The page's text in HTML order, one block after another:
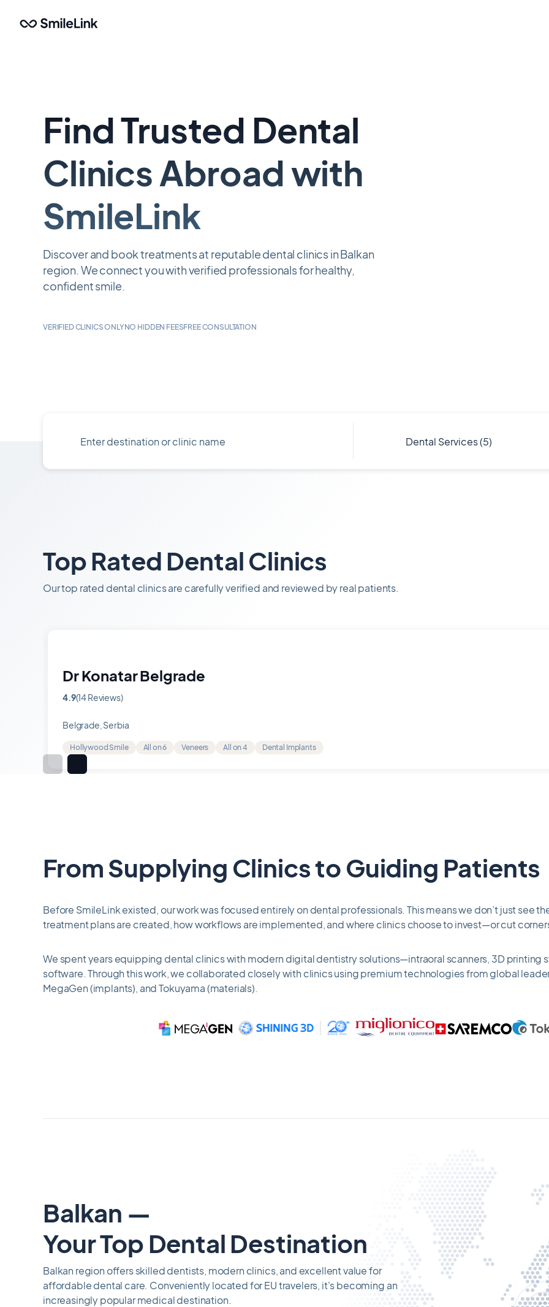
Find Trusted Dental
Clinics Abroad with
SmileLink
Discover and book treatments at reputable dental clinics in Balkan
region. We connect you with verified professionals for healthy,
confident smile.
VERIFIED CLINICS ONLYNO HIDDEN FEESFREE CONSULTATION
destination
Top Rated Dental Clinics
Our top rated dental clinics are carefully verified and reviewed by real patients.
Dr Konatar Belgrade
Rating
out
of
5
4.9(14 Reviews)
Belgrade, Serbia
Hollywood Smile All on 6 Veneers All on 4 Dental Implants
From Supplying Clinics to Guiding Patients
Before SmileLink existed, our work was focused entirely on dental professionals. This means we don’t just see
treatment plans are created, how workflows are implemented, and where clinics choose to invest—or cut
We spent years equipping dental clinics with modern digital dentistry solutions—intraoral scanners, 3D printing
software. Through this work, we collaborated closely with clinics using premium technologies from global
MegaGen (implants), and Tokuyama (materials).
Balkan —
Your Top Dental Destination
Balkan region offers skilled dentists, modern clinics, and excellent value for
affordable dental care. Conveniently located for EU travelers, it's becoming an
increasingly popular medical destination.